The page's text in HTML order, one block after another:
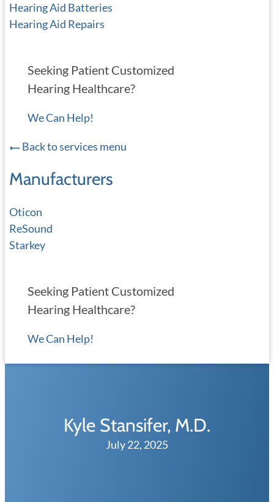
Hearing Aid Batteries
Hearing Aid Repairs
Seeking Patient Customized
Hearing Healthcare?
We Can Help!
Back to services menu
Manufacturers
Oticon
ReSound
Starkey
Seeking Patient Customized
Hearing Healthcare?
We Can Help!
Kyle Stansifer, M.D.
July 22, 2025